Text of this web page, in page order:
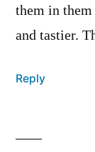
them in them
and tastier.
Reply
Leave